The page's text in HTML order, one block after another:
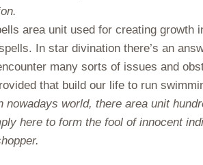
area unit used for creating
In star divination there’s an
many sorts of issues and
that build our life to run
world, there area unit
here to form the fool of innocent